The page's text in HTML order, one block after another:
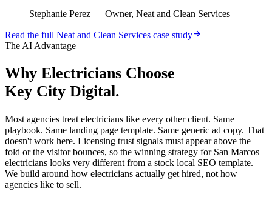
Stephanie Perez — Owner, Neat and Clean Services
Read the full Neat and Clean Services case study
The AI Advantage
Why Electricians Choose
Key City Digital.
Most agencies treat electricians like every other client. Same
playbook. Same landing page template. Same generic ad copy. That
doesn't work here. Licensing trust signals must appear above the
fold or the visitor bounces, so the winning strategy for San Marcos
electricians looks very different from a stock local SEO template.
We build around how electricians actually get hired, not how
agencies like to sell.